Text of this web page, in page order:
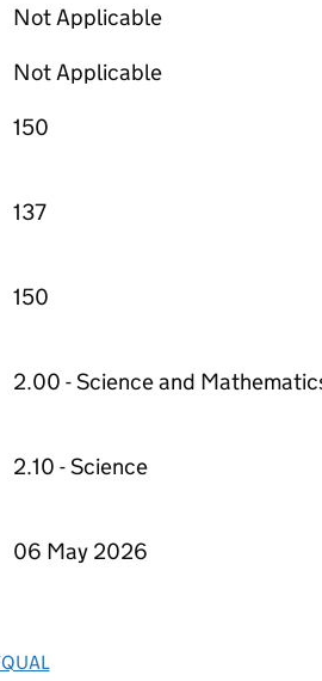
Not Applicable
Not Applicable
150
137
150
2.00 - Science and
2.10 - Science
06 May 2026